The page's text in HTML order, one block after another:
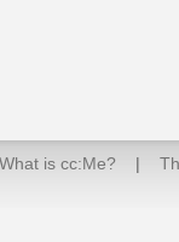
What is cc:Me? |